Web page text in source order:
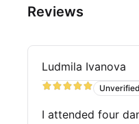
Reviews
Ludmila Ivanova
Unverified
I attended four